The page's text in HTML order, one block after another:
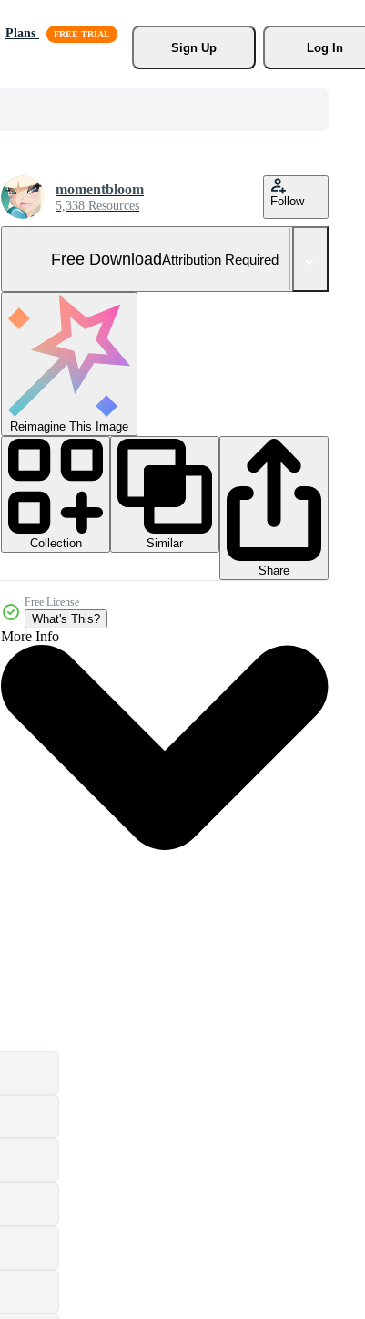
Plans
Sign Up
Log In
momentbloom
5,338 Resources Follow
Free DownloadAttribution Required
Reimagine This Image
Collection
Similar
Share
Free License
What's This?
More Info